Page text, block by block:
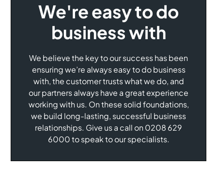
We're easy to do
business with
We believe the key to our success has been
ensuring we’re always easy to do business
with, the customer trusts what we do, and
our partners always have a great experience
working with us. On these solid foundations,
we build long-lasting, successful business
relationships. Give us a call on 0208 629
6000 to speak to our specialists.